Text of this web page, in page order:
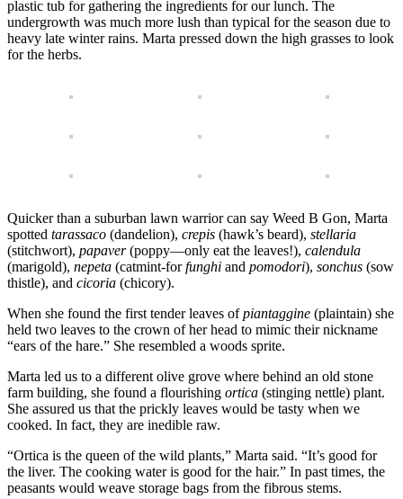
plastic tub for gathering the ingredients for our lunch. The
undergrowth was much more lush than typical for the season due to
heavy late winter rains. Marta pressed down the high grasses to look
for the herbs.
Quicker than a suburban lawn warrior can say Weed B Gon, Marta
spotted tarassaco (dandelion), crepis (hawk’s beard), stellaria
(stitchwort), papaver(poppy—only eat the leaves!), calendula
(marigold), nepeta (catmint-forfunghi and pomodori), sonchus (sow
thistle), and cicoria (chicory).
When she found the first tender leaves ofpiantaggine (plaintain) she
held two leaves to the crown of her head to mimic their nickname
“ears of the hare.” She resembled a woods sprite.
Marta led us to a different olive grove where behind an old stone
farm building, she found a flourishing ortica (stinging nettle) plant.
She assured us that the prickly leaves would be tasty when we
cooked. In fact, they are inedible raw.
“Ortica is the queen of the wild plants,” Marta said. “It’s good for
the liver. The cooking water is good for the hair.” In past times, the
peasants would weave storage bags from the fibrous stems.